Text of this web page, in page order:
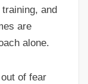
and
are
alone.
of fear